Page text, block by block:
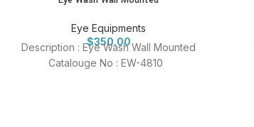
Eye Equipments
$350.00
Description : Eye Wash Wall Mounted
Catalouge No : EW-4810